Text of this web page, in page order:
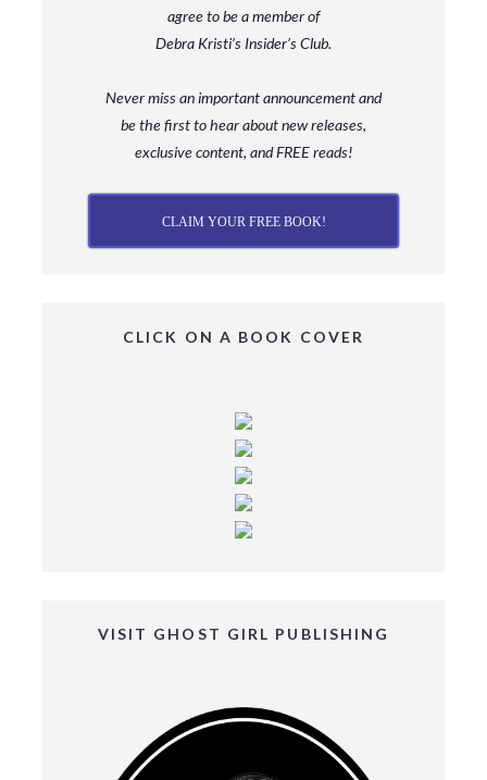
agree to be a memberof
Debra Kristi’s Insider’s Club.
Never miss an important announcement and
bethe first to hear about new releases,
exclusive content, and FREE reads!
CLAIM YOUR FREE BOOK!
CLICK ON A BOOK COVER
VISIT GHOST GIRL PUBLISHING